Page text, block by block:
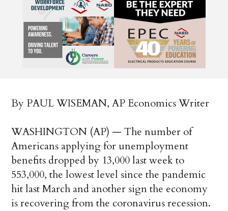
By PAUL WISEMAN, AP Economics Writer
WASHINGTON (AP) — The number of
Americans applying for unemployment
benefits dropped by 13,000 last week to
553,000, the lowest level since the pandemic
hit last March and another sign the economy
is recovering from the coronavirus recession.